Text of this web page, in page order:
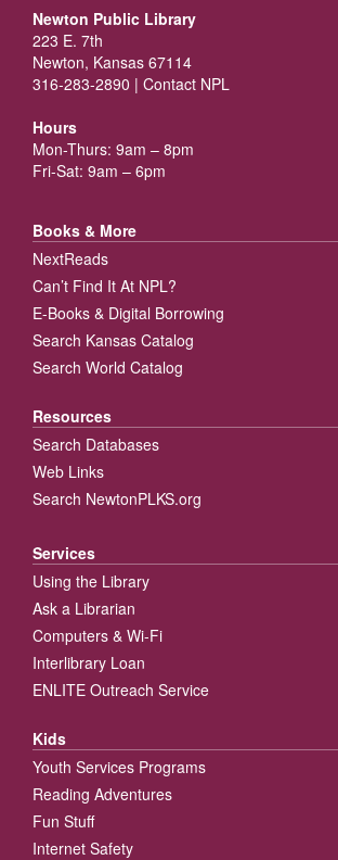
Newton Public Library
223 E. 7th
Newton, Kansas 67114
316-283-2890 | Contact NPL
Hours
Mon-Thurs: 9am – 8pm
Fri-Sat: 9am – 6pm
Books & More
NextReads
Can’t Find It At NPL?
E-Books & Digital Borrowing
Search Kansas Catalog
Search World Catalog
Resources
Search Databases
Web Links
Search NewtonPLKS.org
Services
Using the Library
Ask a Librarian
Computers & Wi-Fi
Interlibrary Loan
ENLITE Outreach Service
Kids
Youth Services Programs
Reading Adventures
Fun Stuff
Internet Safety